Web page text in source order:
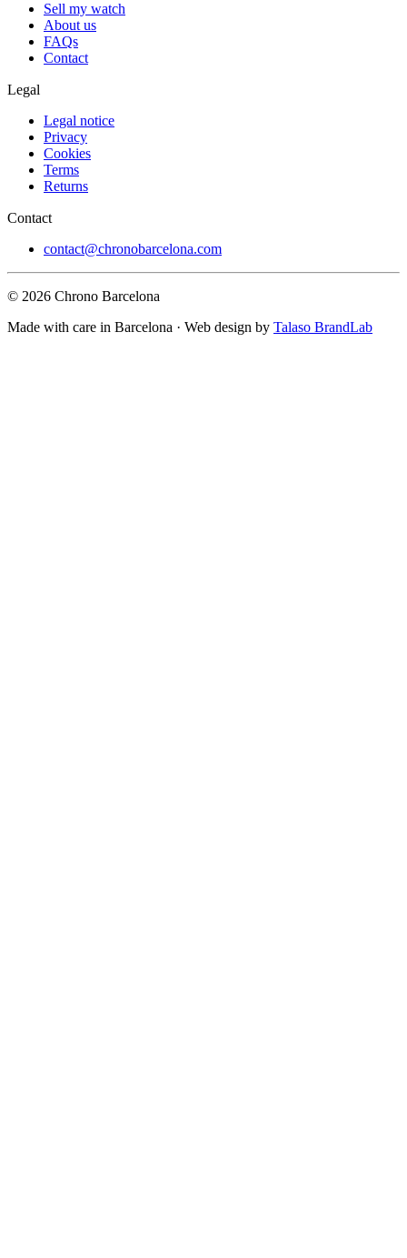
Sell my watch
About us
FAQs
Contact
Legal
Legal notice
Privacy
Cookies
Terms
Returns
Contact
contact@chronobarcelona.com
© 2026 Chrono Barcelona
Made with care in Barcelona · Web design by Talaso BrandLab